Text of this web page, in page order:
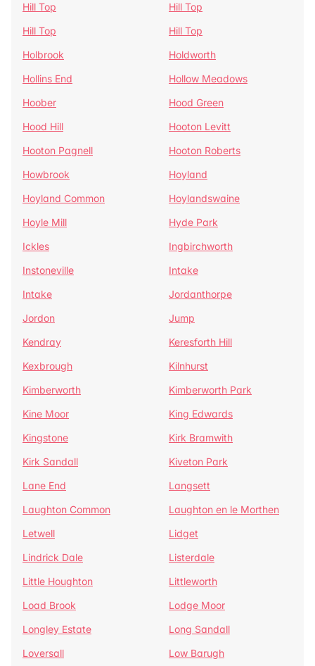
Hill Top
Hill Top
Hill Top
Hill Top
Holbrook
Holdworth
Hollins End
Hollow Meadows
Hoober
Hood Green
Hood Hill
Hooton Levitt
Hooton Pagnell
Hooton Roberts
Howbrook
Hoyland
Hoyland Common
Hoylandswaine
Hoyle Mill
Hyde Park
Ickles
Ingbirchworth
Instoneville
Intake
Intake
Jordanthorpe
Jordon
Jump
Kendray
Keresforth Hill
Kexbrough
Kilnhurst
Kimberworth
Kimberworth Park
Kine Moor
King Edwards
Kingstone
Kirk Bramwith
Kirk Sandall
Kiveton Park
Lane End
Langsett
Laughton Common
Laughton en le Morthen
Letwell
Lidget
Lindrick Dale
Listerdale
Little Houghton
Littleworth
Load Brook
Lodge Moor
Longley Estate
Long Sandall
Loversall
Low Barugh